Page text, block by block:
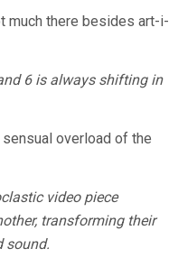
much there besides art-i-
6 is always shifting in
overload of the
video piece
transforming their
sound.